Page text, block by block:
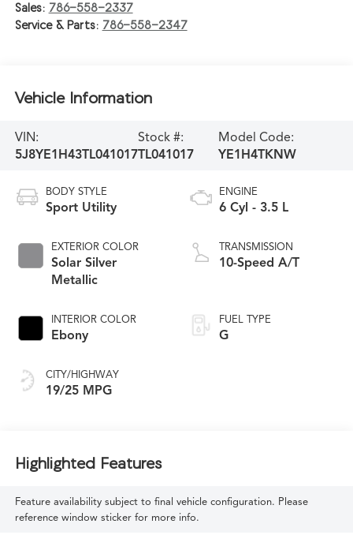
Sales: 786-558-2337
Service & Parts: 786-558-2347
Vehicle Information
VIN:
5J8YE1H43TL041017
Stock #:
TL041017
Model Code:
YE1H4TKNW
BODY STYLE
Sport Utility
EXTERIOR COLOR
Solar Silver
Metallic
INTERIOR COLOR
Ebony
CITY/HIGHWAY
19/25 MPG
ENGINE
6 Cyl - 3.5 L
TRANSMISSION
10-Speed A/T
FUEL TYPE
G
Highlighted Features
Feature availability subject to final vehicle configuration. Please
reference window sticker for more info.